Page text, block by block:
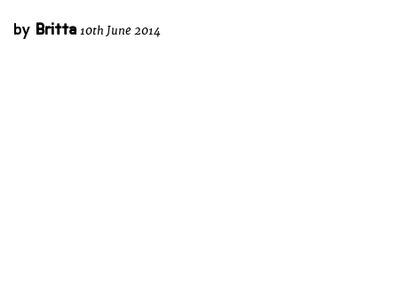
by Britta 10th June 2014